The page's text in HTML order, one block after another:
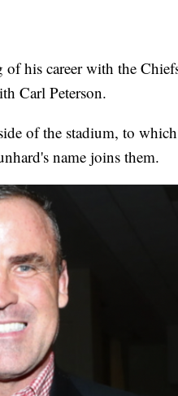
his career with the
Carl Peterson.
of the stadium, to
name joins them.